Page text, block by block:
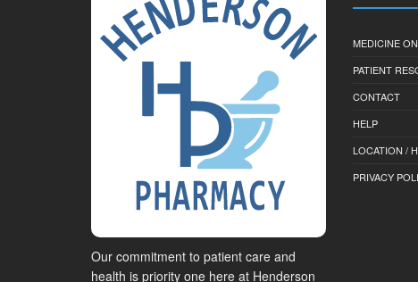
Our commitment to patient care and
health is priority one here at Henderson
MEDICINE
PATIENT
CONTACT
HELP
LOCATION /
PRIVACY